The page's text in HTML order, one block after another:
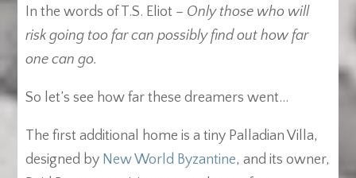
In the words of T.S. Eliot – Only those who will
risk going too far can possibly find out how far
one can go.
So let’s see how far these dreamers went…
The first additional home is a tiny Palladian Villa,
designed by New World Byzantine, and its owner,